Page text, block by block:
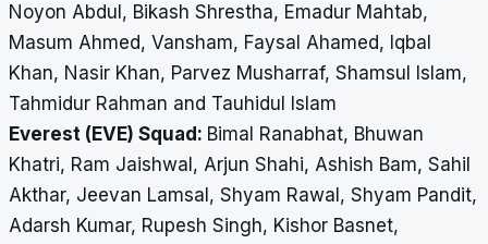
Noyon Abdul, Bikash Shrestha, Emadur Mahtab,
Masum Ahmed, Vansham, Faysal Ahamed, Iqbal
Khan, Nasir Khan, Parvez Musharraf, Shamsul Islam,
Tahmidur Rahman and Tauhidul Islam
Everest (EVE) Squad: Bimal Ranabhat, Bhuwan
Khatri, Ram Jaishwal, Arjun Shahi, Ashish Bam, Sahil
Akthar, Jeevan Lamsal, Shyam Rawal, Shyam Pandit,
Adarsh Kumar, Rupesh Singh, Kishor Basnet,